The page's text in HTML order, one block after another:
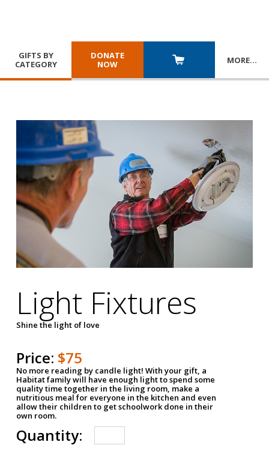
GIFTS BY
CATEGORY
DONATE
NOW
MORE…
Light Fixtures
Shine the light of love
Price: $75
No more reading by candle light! With your gift, a
Habitat family will have enough light to spend some
quality time together in the living room, make a
nutritious meal for everyone in the kitchen and even
allow their children to get schoolwork done in their
own room.
Quantity: